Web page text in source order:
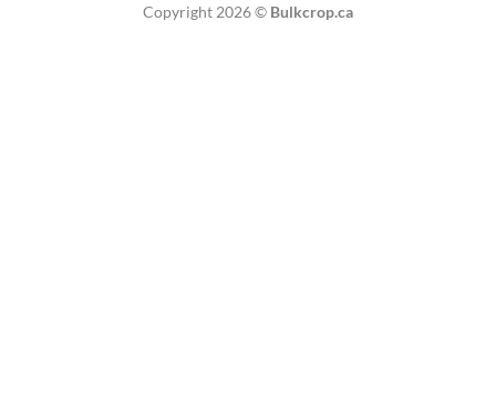
Copyright 2026 © Bulkcrop.ca